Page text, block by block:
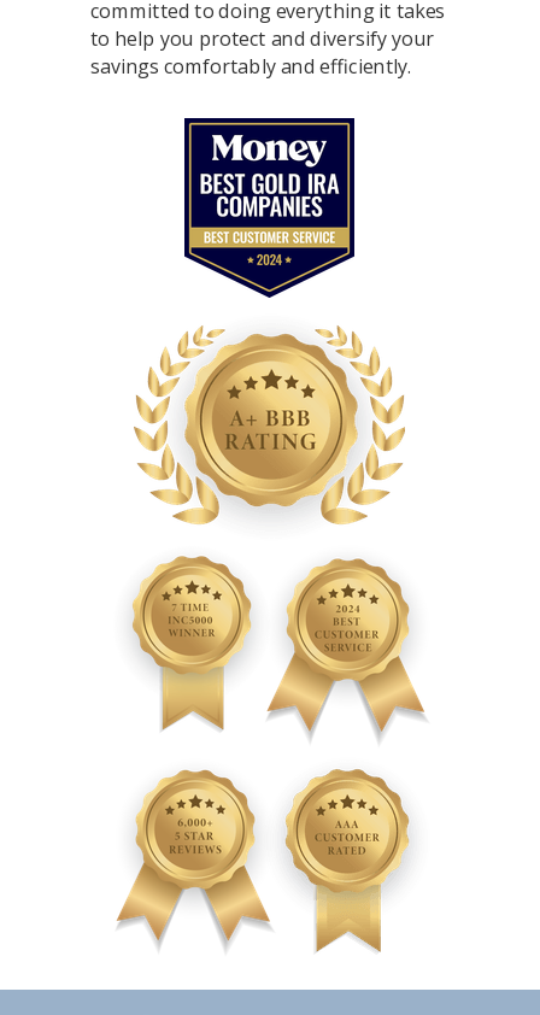
committed to doing everything it takes
to help you protect and diversify your
savings comfortably and efficiently.